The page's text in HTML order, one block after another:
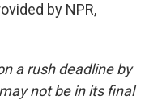
by NPR,
a rush deadline by
not be in its final